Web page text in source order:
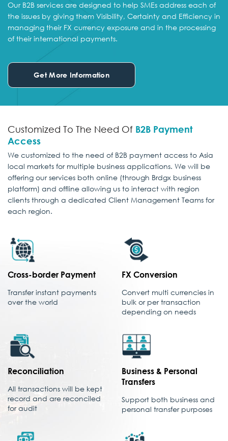
Our B2B services are designed to help SMEs address each of
the issues by giving them Visibility, Certainty and Efficiency in
managing their FX currency exposure and in the processing
of their international payments.
Get More Information
Customized To The Need Of B2B Payment
Access
We customized to the need of B2B payment access to Asia
local markets for multiple business applications. We will be
offering our services both online (through Brdgx business
platform) and offline allowing us to interact with region
clients through a dedicated Client Management Teams for
each region.
Cross-border Payment
Transfer instant payments
over the world
FX Conversion
Convert multi currencies in
bulk or per transaction
depending on needs
Reconciliation
All transactions will be kept
record and are reconciled
for audit
Business & Personal
Transfers
Support both business and
personal transfer purposes